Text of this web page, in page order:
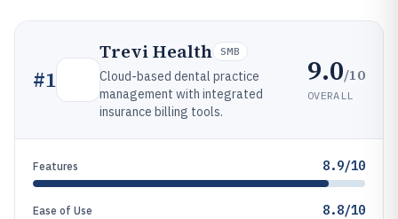
#1
Trevi Health SMB
Cloud-based dental practice
management with integrated
insurance billing tools.
9.0/10
OVERALL
Features 8.9/10
Ease of Use 8.8/10